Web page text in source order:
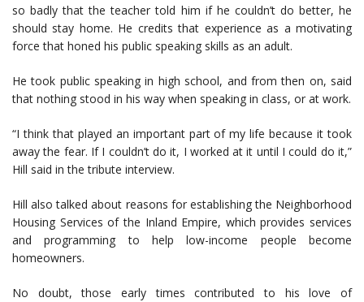
so badly that the teacher told him if he couldn’t do better, he
should stay home. He credits that experience as a motivating
force that honed his public speaking skills as an adult.
He took public speaking in high school, and from then on, said
that nothing stood in his way when speaking in class, or at work.
“I think that played an important part of my life because it took
away the fear. If I couldn’t do it, I worked at it until I could do it,”
Hill said in the tribute interview.
Hill also talked about reasons for establishing the Neighborhood
Housing Services of the Inland Empire, which provides services
and programming to help low-income people become
homeowners.
No doubt, those early times contributed to his love of